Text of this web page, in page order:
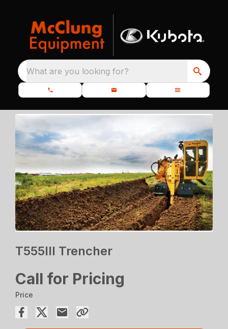
What are you looking for?
T555III Trencher
Call for Pricing
Price